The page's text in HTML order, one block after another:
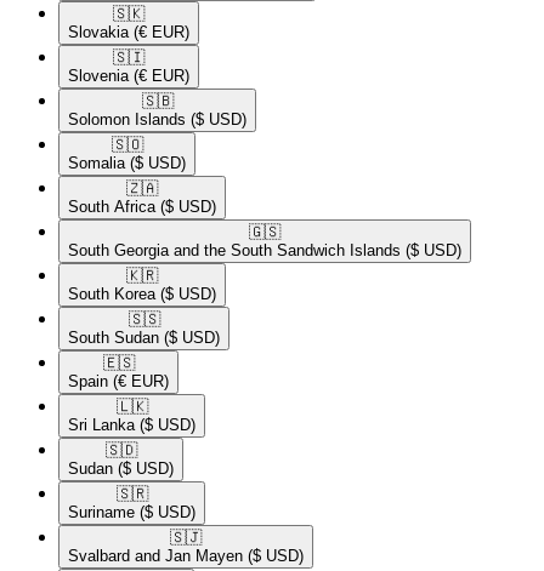
🇸🇰​
Slovakia (€ EUR)
🇸🇮​
Slovenia (€ EUR)
🇸🇧​
Solomon Islands ($ USD)
🇸🇴​
Somalia ($ USD)
🇿🇦​
South Africa ($ USD)
🇬🇸​
South Georgia and the South Sandwich Islands ($ USD)
🇰🇷​
South Korea ($ USD)
🇸🇸​
South Sudan ($ USD)
🇪🇸​
Spain (€ EUR)
🇱🇰​
Sri Lanka ($ USD)
🇸🇩​
Sudan ($ USD)
🇸🇷​
Suriname ($ USD)
🇸🇯​
Svalbard and Jan Mayen ($ USD)